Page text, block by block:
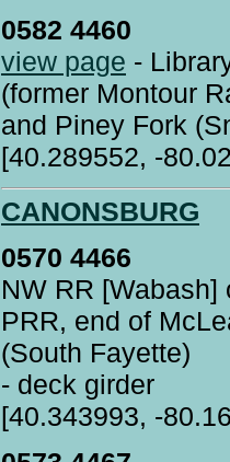
0582 4460
view page -
(former Montour
and Piney Fork
[40.289552, -
CANONSBURG
0570 4466
NW RR
PRR, end of
(South Fayette)
- deck girder
[40.343993, -